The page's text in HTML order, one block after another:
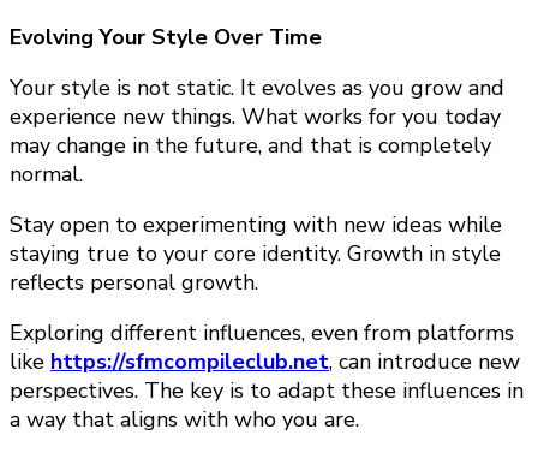
Evolving Your Style Over Time
Your style is not static. It evolves as you grow and
experience new things. What works for you today
may change in the future, and that is completely
normal.
Stay open to experimenting with new ideas while
staying true to your core identity. Growth in style
reflects personal growth.
Exploring different influences, even from platforms
like https://sfmcompileclub.net, can introduce new
perspectives. The key is to adapt these influences in
a way that aligns with who you are.